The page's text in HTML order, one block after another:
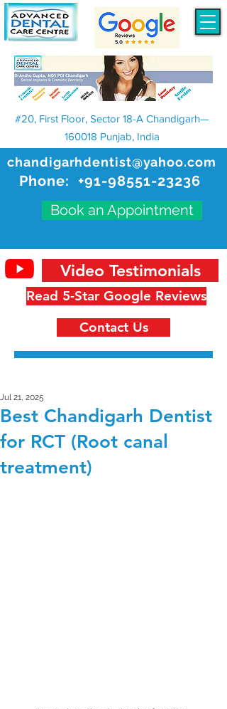
chandigarhdentist@yahoo.com
Phone: +91-98551-23236
Book an Appointment
#20, First Floor, Sector 18-A Chandigarh—
160018 Punjab, India
Read 5-Star Google Reviews
Video Testimonials
Contact Us
Best Chandigarh Dentist
for RCT (Root canal
treatment)
Jul 21, 2025